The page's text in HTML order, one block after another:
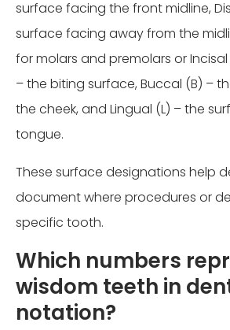
surface facing the front midline,
surface facing away from the
for molars and premolars or
– the biting surface, Buccal (B) –
the cheek, and Lingual (L) – the
tongue.
These surface designations help
document where procedures or
specific tooth.
Which numbers
wisdom teeth in
notation?